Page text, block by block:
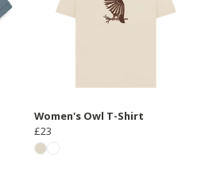
Women's Owl T-Shirt
£23